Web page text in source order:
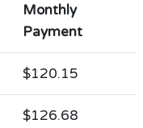
Monthly
Payment
$120.15
$126.68